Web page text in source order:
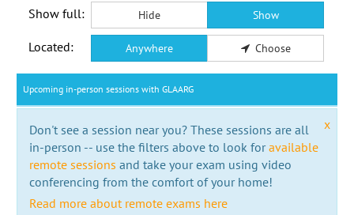
Show full: Hide Show
Located: Anywhere Choose
Upcoming in-person sessions with GLAARG
x
Don't see a session near you? These sessions are all
in-person -- use the filters above to look foravailable
remote sessions and take your exam using video
conferencing from the comfort of your home!
Read more about remote exams here